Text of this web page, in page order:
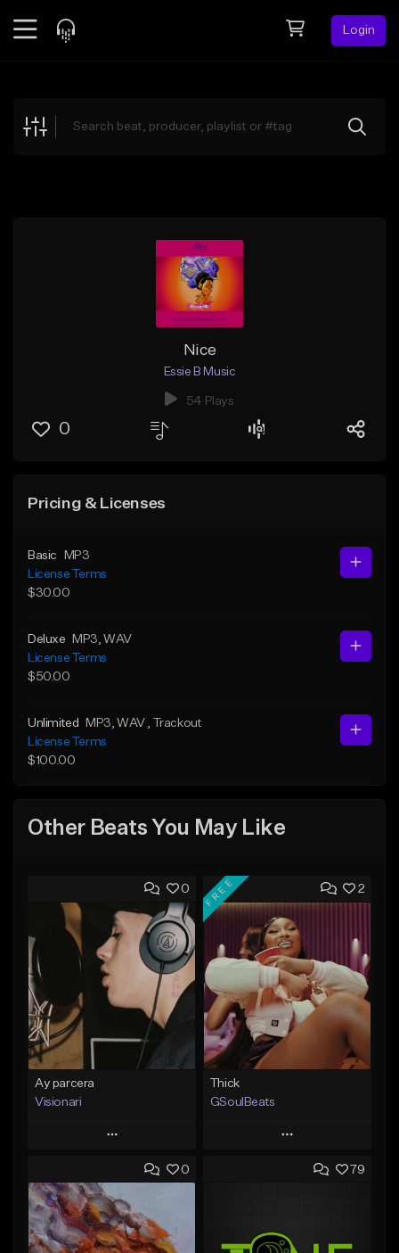
Login
Explore
Nice
Essie B Music
54 Plays
0
Pricing & Licenses
Basic
MP3
License Terms
$30.00
Deluxe MP3 , WAV
License Terms
$50.00
Unlimited MP3 , WAV
, Trackout
License Terms
$100.00
Other Beats You May Like
0
Ay parcera
Visionari
Play
Add to Queue
Add To Playlist
Like Beat
2
FREE
Thick
GSoulBeats
Play
Add to Queue
Like Beat
0 79